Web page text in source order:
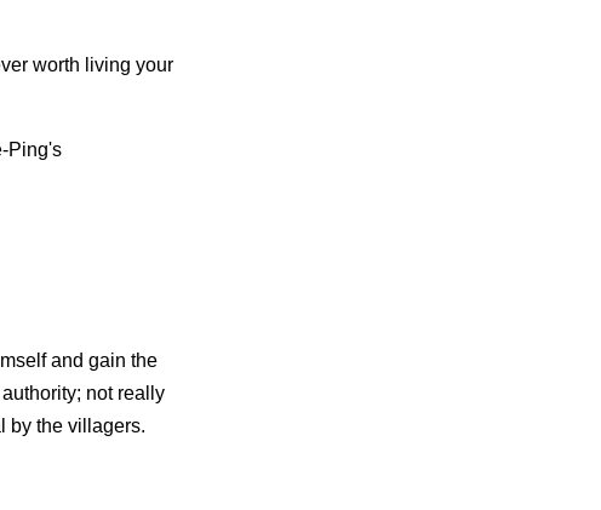
worth living your
Ping's
and gain the
not really
by the villagers.